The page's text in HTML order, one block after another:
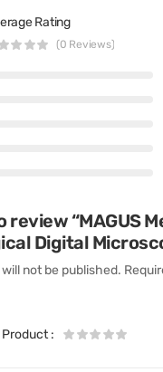
Rating
(0 Reviews)
“MAGUS
Digital
not be published.
Product: